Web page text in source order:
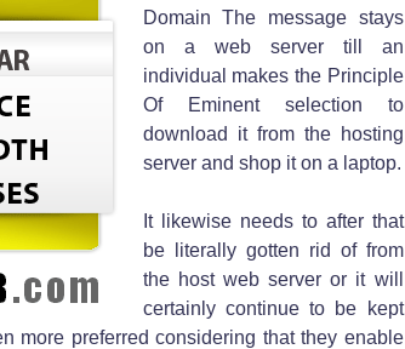
Domain The message stays
on a web server till an
individual makes the Principle
Of Eminent selection to
download it from the hosting
server and shop it on a laptop.
It likewise needs to after that
be literally gotten rid of from
the host web server or it will
certainly continue to be kept
more preferred considering that they enable